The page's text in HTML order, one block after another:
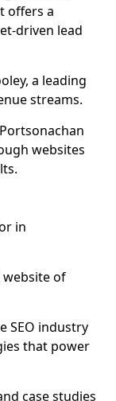
offers a
driven lead
a leading
streams.
websites
in
website of
SEO industry
that power
case studies